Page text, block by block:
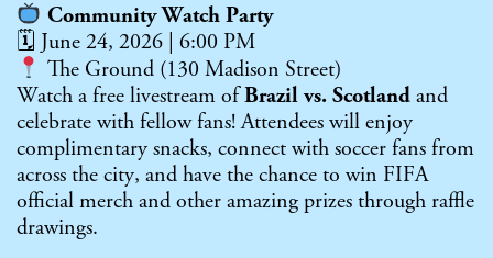
Community Watch Party
🗓 June 24, 2026 | 6:00 PM
The Ground (130 Madison Street)
Watch a free livestream ofBrazil vs. Scotland and
celebrate with fellow fans! Attendees will enjoy
complimentary snacks, connect with soccer fans from
across the city, and have the chance to win FIFA
official merch and other amazing prizes through raffle
drawings.